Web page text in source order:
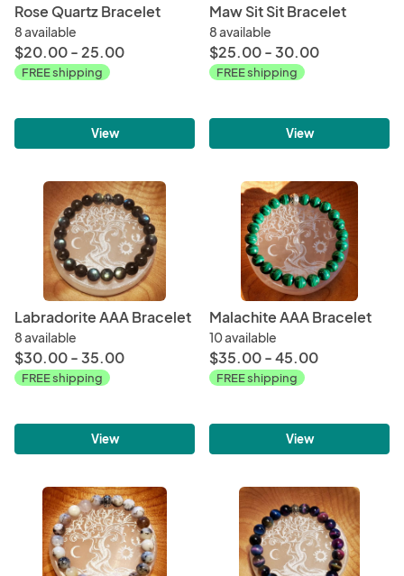
Rose Quartz Bracelet
8 available
$20.00 - 25.00
FREE shipping
View
Maw Sit Sit Bracelet
8 available
$25.00 - 30.00
FREE shipping
View
Labradorite AAA Bracelet
8 available
$30.00 - 35.00
FREE shipping
View
Malachite AAA Bracelet
10 available
$35.00 - 45.00
FREE shipping
View